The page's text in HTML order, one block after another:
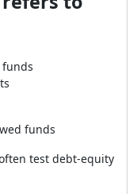
funds
funds
test debt-equity